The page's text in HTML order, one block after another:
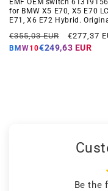
EMF OEM switch
for BMW X5 E70, X5 E70
E71, X6 E72 Hybrid.
Regular
price
€355,03 EUR
Offer
price
€277,37
BMW10€249,63 EUR
Be the